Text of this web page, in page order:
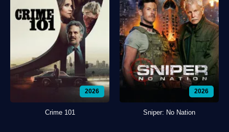
2026
Crime 101
2026
Sniper: No Nation